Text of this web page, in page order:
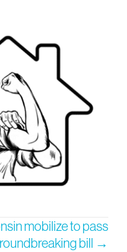
mobilize to pass
bill →